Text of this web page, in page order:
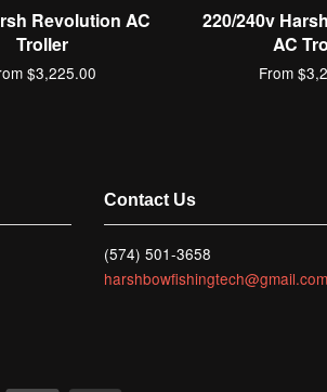
Revolution AC
Troller
$3,225.00
220/240v
AC
From
Contact Us
(574) 501-3658
harshbowfishingtech@gmail.com